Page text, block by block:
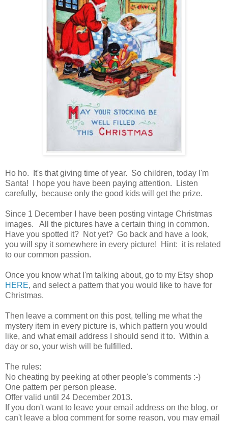
Ho ho. It's that giving time of year. So children, today I'm
Santa! I hope you have been paying attention. Listen
carefully, because only the good kids will get the prize.
Since 1 December I have been posting vintage Christmas
images. All the pictures have a certain thing in common.
Have you spotted it? Not yet? Go back and have a look,
you will spy it somewhere in every picture! Hint: it is related
to our common passion.
Once you know what I'm talking about, go to my Etsy shop
HERE, and select a pattern that you would like to have for
Christmas.
Then leave a comment on this post, telling me what the
mystery item in every picture is, which pattern you would
like, and what email address I should send it to. Within a
day or so, your wish will be fulfilled.
The rules:
No cheating by peeking at other people's comments :-)
One pattern per person please.
Offer valid until 24 December 2013.
If you don't want to leave your email address on the blog, or
can't leave a blog comment for some reason, you may email